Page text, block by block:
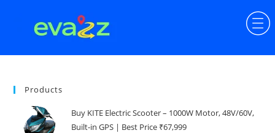
Products
Buy KITE Electric Scooter – 1000W Motor, 48V/60V,
Built-in GPS | Best Price ₹67,999